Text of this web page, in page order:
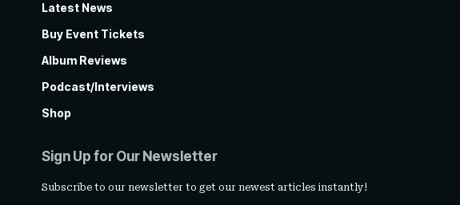
Latest News
Buy Event Tickets
Album Reviews
Podcast/Interviews
Shop
Sign Up for Our Newsletter
Subscribe to our newsletter to get our newest articles instantly!